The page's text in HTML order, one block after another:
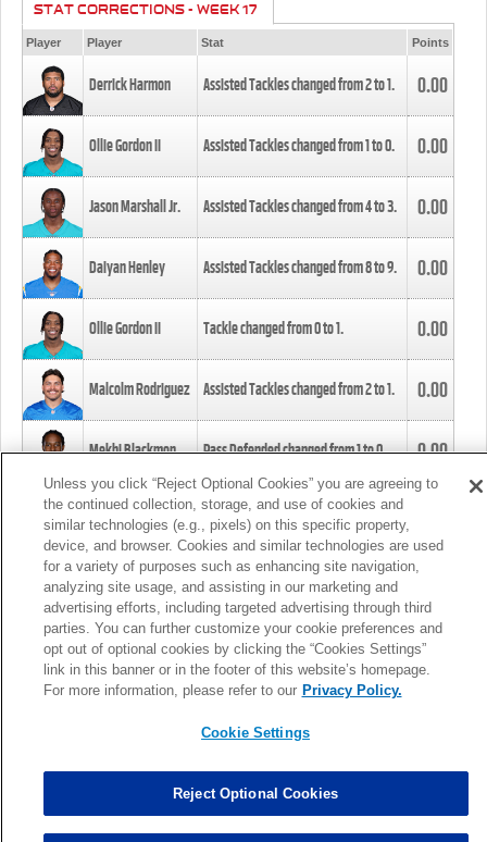
STAT CORRECTIONS - WEEK 17
Player Player Stat Points
Derrick Harmon Assisted Tackles changed from2to1. 0.00
Ollie Gordon II Assisted Tackles changed from1to0. 0.00
Jason Marshall Jr. Assisted Tackles changed from4to3. 0.00
Daiyan Henley Assisted Tackles changed from8to9. 0.00
Ollie Gordon II Tackle changed from0to1. 0.00
Malcolm Rodriguez Assisted Tackles changed from2to1. 0.00
Mekhi Blackmon Pass Defended changed from1to0. 0.00
Foye Oluokun Tackle changed from4to5.
Patrick Queen Assisted Tackles changed from3to4. 0.00
Marcus Davenport Assisted Tackles changed from3to2. 0.00
MORE
Unless you click “Reject Optional Cookies” you are agreeing to
the continued collection, storage, and use of cookies and
similar technologies (e.g., pixels) on this specific property,
device, and browser. Cookies and similar technologies are used
for a variety of purposes such as enhancing site navigation,
analyzing site usage, and assisting in our marketing and
advertising efforts, including targeted advertising through third
parties. You can further customize your cookie preferences and
opt out of optional cookies by clicking the “Cookies Settings”
link in this banner or in the footer of this website’s homepage.
For more information, please refer to our Privacy Policy.
Cookie Settings
Reject Optional Cookies